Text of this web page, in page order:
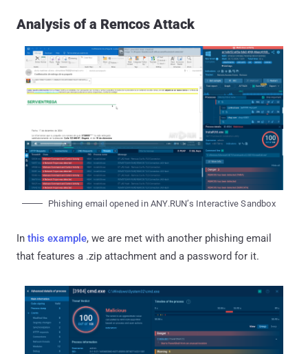
Analysis of a Remcos Attack
Phishing email opened in ANY.RUN’s Interactive Sandbox
In this example, we are met with another phishing email
that features a .zip attachment and a password for it.